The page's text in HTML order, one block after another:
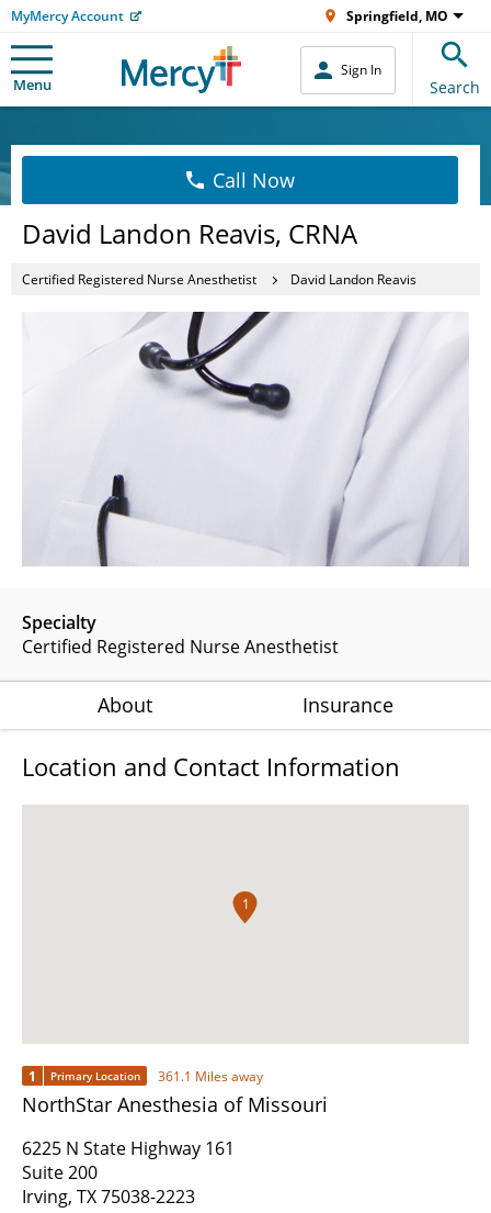
MyMercy Account Springfield, MO
Menu
Sign In
Search
Call Now
David Landon Reavis, CRNA
Certified Registered Nurse Anesthetist David Landon Reavis
Specialty
Certified Registered Nurse Anesthetist
About Insurance
Location and Contact Information
1
1 Primary Location 361.1 Miles away
NorthStar Anesthesia of Missouri
6225 N State Highway 161
Suite 200
Irving, TX 75038-2223